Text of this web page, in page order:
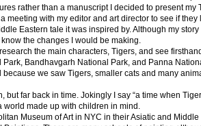
rather than a manuscript I decided to present my
meeting with my editor and art director to see if they
Eastern tale it was inspired by. Although my
the changes I would be making.
the main characters, Tigers, and see
Bandhavgarh National Park, and Panna
because we saw Tigers, smaller cats and many
but far back in time. Jokingly I say “a time when
world made up with children in mind.
Museum of Art in NYC in their Asiatic and